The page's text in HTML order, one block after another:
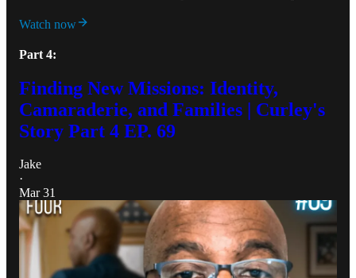
Watch now
Part 4:
Finding New Missions: Identity,
Camaraderie, and Families | Curley's
Story Part 4 EP. 69
Jake
·
Mar 31